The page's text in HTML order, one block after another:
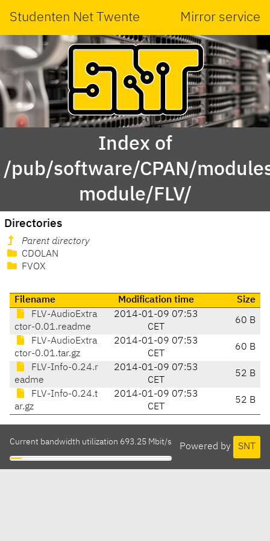
Studenten Net Twente Mirror service
Index of
/pub/software/CPAN/
module/FLV/
Directories
Parent directory
CDOLAN
FVOX
Filename Modification time
Size
FLV-AudioExtra
ctor-0.01.readme
2014-01-09 07:53
CET
60 B
FLV-AudioExtra
ctor-0.01.tar.gz
2014-01-09 07:53
CET
60 B
FLV-Info-0.24.r
eadme
2014-01-09 07:53
CET
52 B
FLV-Info-0.24.t
ar.gz
2014-01-09 07:53
CET
52 B
Powered by SNT
Current bandwidth utilization 693.25 Mbit/s